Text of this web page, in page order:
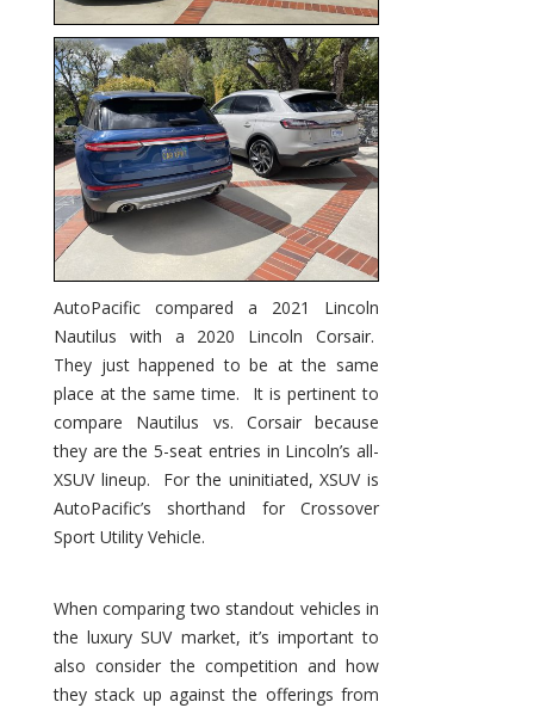
AutoPacific compared a 2021 Lincoln
Nautilus with a 2020 Lincoln Corsair.
They just happened to be at the same
place at the same time. It is pertinent to
compare Nautilus vs. Corsair because
they are the 5-seat entries in Lincoln’s all-
XSUV lineup. For the uninitiated, XSUV is
AutoPacific’s shorthand for Crossover
Sport Utility Vehicle.
When comparing two standout vehicles in
the luxury SUV market, it’s important to
also consider the competition and how
they stack up against the offerings from